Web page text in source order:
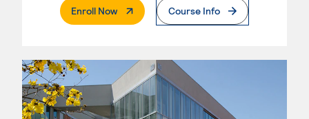
Enroll Now. External PageCourse Info